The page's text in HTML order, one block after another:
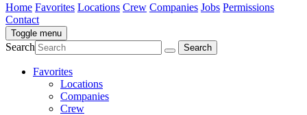
Home Favorites Locations Crew Companies Jobs Permissions
Contact
Toggle menu
Search
Favorites
Locations
Companies
Crew